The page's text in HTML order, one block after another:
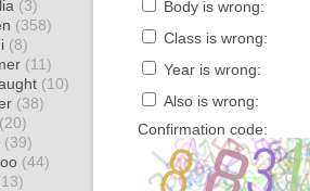
(3)
(358)
(8)
(11)
(10)
(38)
(20)
(39)
(44)
Body is wrong:
Class is wrong:
Year is wrong:
Also is wrong:
Confirmation code: